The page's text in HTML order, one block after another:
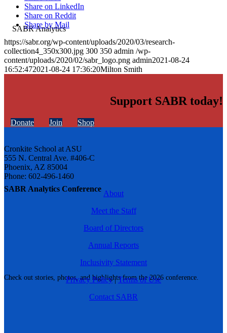
SABR Analytics Conference
Check out stories, photos, and highlights from the 2026 conference.
Share on LinkedIn
Share on Reddit
Share by Mail
https://sabr.org/wp-content/uploads/2020/03/research-
collection4_350x300.jpg 300 350 admin /wp-
content/uploads/2020/02/sabr_logo.png admin2021-08-24
16:52:472021-08-24 17:36:20Milton Smith
Support SABR today!
Donate Join Shop
Cronkite School at ASU
555 N. Central Ave. #406-C
Phoenix, AZ 85004
Phone: 602-496-1460
About
Meet the Staff
Board of Directors
Annual Reports
Inclusivity Statement
Privacy Policy|Terms of Use
Contact SABR